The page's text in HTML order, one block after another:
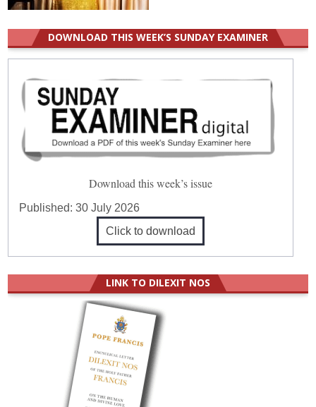
DOWNLOAD THIS WEEK’S SUNDAY EXAMINER
Download this week’s issue
Published:30 July 2026
Click to download
LINK TO DILEXIT NOS